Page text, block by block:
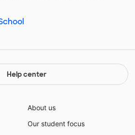
Help center
About us
Our student focus